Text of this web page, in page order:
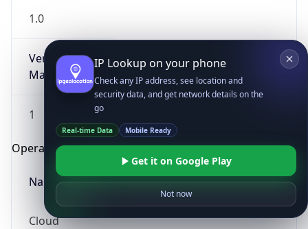
1.0
Version
Major
1
Operating System
Name
Cloud
IP Lookup on your phone
Check any IP address, see location and
security data, and get network details on the
go
Real-time Data Mobile Ready
Get it on Google Play
Not now